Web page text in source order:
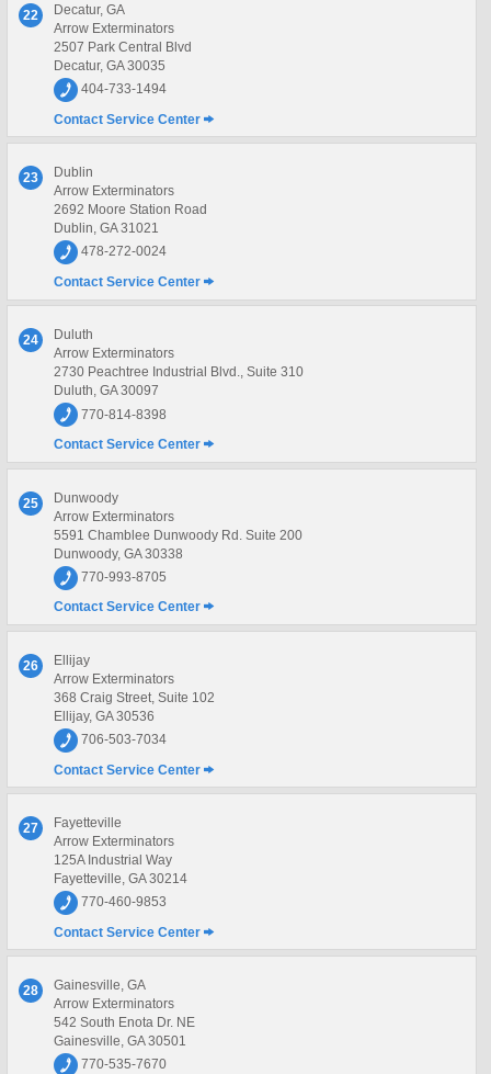
22
Decatur, GA
Arrow Exterminators
2507 Park Central Blvd
Decatur, GA 30035
404-733-1494
Contact Service Center
23
Dublin
Arrow Exterminators
2692 Moore Station Road
Dublin, GA 31021
478-272-0024
Contact Service Center
24
Duluth
Arrow Exterminators
2730 Peachtree Industrial Blvd., Suite 310
Duluth, GA 30097
770-814-8398
Contact Service Center
25
Dunwoody
Arrow Exterminators
5591 Chamblee Dunwoody Rd. Suite 200
Dunwoody, GA 30338
770-993-8705
Contact Service Center
26
Ellijay
Arrow Exterminators
368 Craig Street, Suite 102
Ellijay, GA 30536
706-503-7034
Contact Service Center
27
Fayetteville
Arrow Exterminators
125A Industrial Way
Fayetteville, GA 30214
770-460-9853
Contact Service Center
28
Gainesville, GA
Arrow Exterminators
542 South Enota Dr. NE
Gainesville, GA 30501
770-535-7670